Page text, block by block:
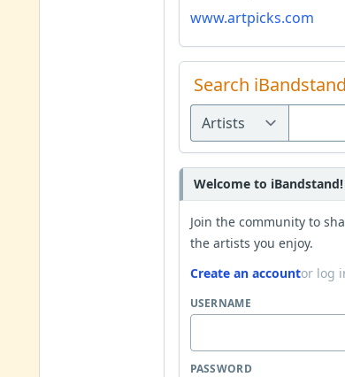
www.artpicks.com
Search iBandstand
Welcome to iBandstand!
Join the community to
the artists you enjoy.
Create an accountor log
USERNAME
PASSWORD